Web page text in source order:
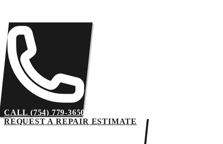
CALL (754) 779-3650
REQUEST A REPAIR ESTIMATE